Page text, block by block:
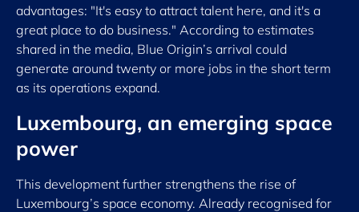
advantages: "It's easy to attract talent here, and it's a
great place to do business." According to estimates
shared in the media, Blue Origin’s arrival could
generate around twenty or more jobs in the short term
as its operations expand.
Luxembourg, an emerging space
power
This development further strengthens the rise of
Luxembourg’s space economy. Already recognised for